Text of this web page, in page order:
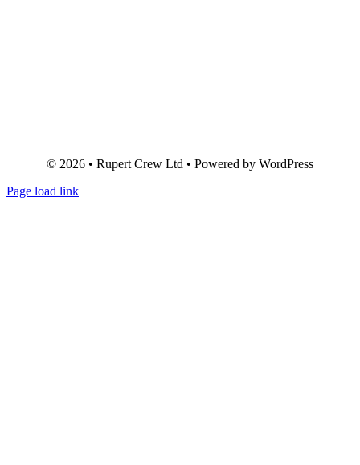
© 2026 • Rupert Crew Ltd • Powered by WordPress
Page load link